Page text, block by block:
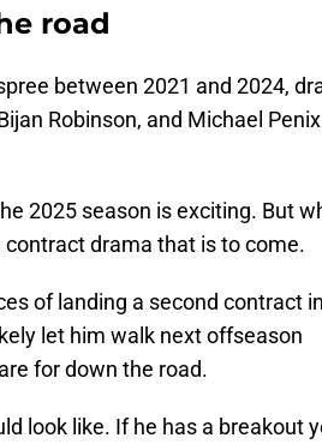
road
between 2021 and 2024,
Robinson, and Michael
2025 season is exciting. But
drama that is to come.
of landing a second contract in
let him walk next offseason
for down the road.
look like. If he has a breakout